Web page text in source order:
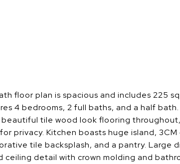
floor plan is spacious and includes 225
4 bedrooms, 2 full baths, and a half
tile wood look flooring
privacy. Kitchen boasts huge island,
tile backsplash, and a pantry. Large
ceiling detail with crown molding and